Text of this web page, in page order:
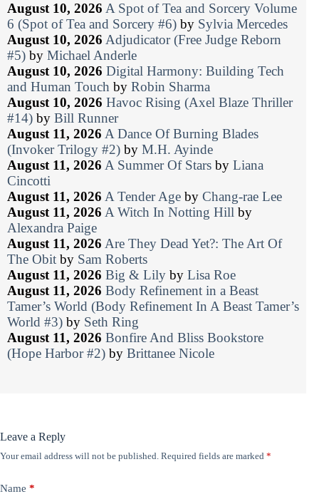
August 10, 2026 A Spot of Tea and Sorcery Volume
6 (Spot of Tea and Sorcery #6) by Sylvia Mercedes
August 10, 2026 Adjudicator (Free Judge Reborn
#5) by Michael Anderle
August 10, 2026 Digital Harmony: Building Tech
and Human Touch by Robin Sharma
August 10, 2026 Havoc Rising (Axel Blaze Thriller
#14) by Bill Runner
August 11, 2026 A Dance Of Burning Blades
(Invoker Trilogy #2) by M.H. Ayinde
August 11, 2026 A Summer Of Stars by Liana
Cincotti
August 11, 2026 A Tender Age by Chang-rae Lee
August 11, 2026 A Witch In Notting Hill by
Alexandra Paige
August 11, 2026 Are They Dead Yet?: The Art Of
The Obit by Sam Roberts
August 11, 2026 Big & Lily by Lisa Roe
August 11, 2026 Body Refinement in a Beast
Tamer’s World (Body Refinement In A Beast Tamer’s
World #3) by Seth Ring
August 11, 2026 Bonfire And Bliss Bookstore
(Hope Harbor #2) by Brittanee Nicole
Leave a Reply
Your email address will not be published. Required fields are marked *
Name *